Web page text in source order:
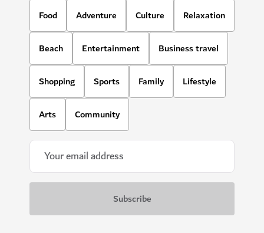
Food Adventure Culture Relaxation
Beach Entertainment Business travel
Shopping Sports Family Lifestyle
Arts Community